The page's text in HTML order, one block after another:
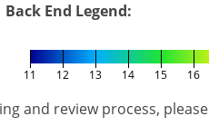
Back End Legend:
11 12 13 14 15 16
and review process, please